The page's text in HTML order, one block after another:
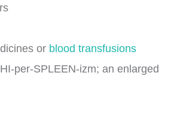
or blood transfusions
per-SPLEEN-izm; an enlarged